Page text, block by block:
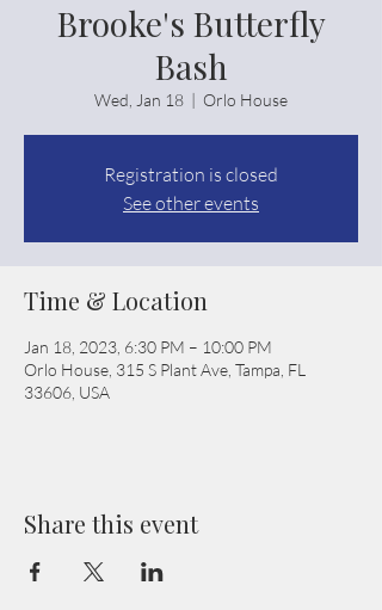
Brooke's Butterfly
Bash
Wed, Jan 18
  |
Orlo House
Registration is closed
See other events
Time & Location
Jan 18, 2023, 6:30 PM – 10:00 PM
Orlo House, 315 S Plant Ave, Tampa, FL
33606, USA
Share this event